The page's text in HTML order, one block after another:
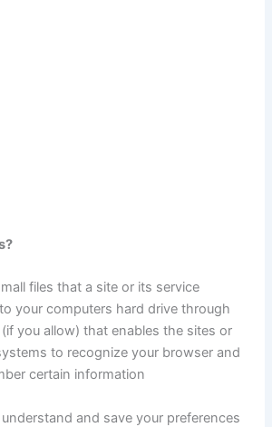
files that a site or its service
your computers hard drive through
you allow) that enables the sites or
to recognize your browser and
certain information
and save your preferences